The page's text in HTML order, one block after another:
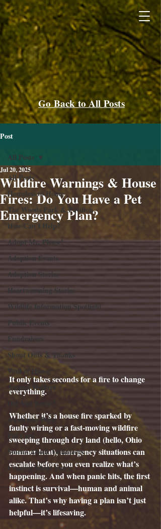
Go Back to All Posts
Post
All Posts
Homeless to Home
The Woods Park & Pavilion
How Can I Help?
Adopt Me, Please!
Adoption Events
Adoption Stories
Heartwarming Stories
Wildlife Information Spotlight
Public Events
Fundraisers
Shout Outs & Thanks
Wall of Honor
Animal Welfare
Did You Know?
Awareness Days
Pet Care
Stories About Volunteers
Creative Short Story
All Posts
Wildfire Warnings & House
Fires: Do You Have a Pet
Emergency Plan?
Jul 20, 2025
It only takes seconds for a fire to change
everything.
Whether it’s a house fire sparked by
faulty wiring or a fast-moving wildfire
sweeping through dry land (hello, Ohio
summer heat), emergency situations can
escalate before you even realize what’s
happening. And when panic hits, the first
instinct is survival—human and animal
alike. That’s why having a plan isn’t just
helpful—it’s lifesaving.